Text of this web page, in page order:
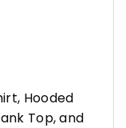
Hooded
Top, and